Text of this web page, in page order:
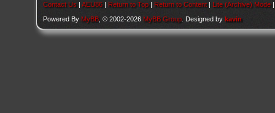
Contact Us |AEU86 | Return to Top | Return to Content | Lite (Archive) Mode
Powered By MyBB , © 2002-2026 MyBB Group . Designed bykavin